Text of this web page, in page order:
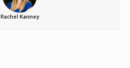
Rachel Kanney